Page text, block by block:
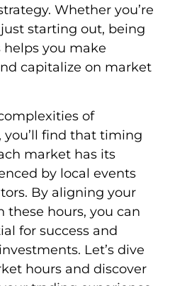
Whether you’re
starting out, being
helps you make
capitalize on market
of
find that timing
market has its
by local events
By aligning your
hours, you can
for success and
Let’s dive
hours and discover